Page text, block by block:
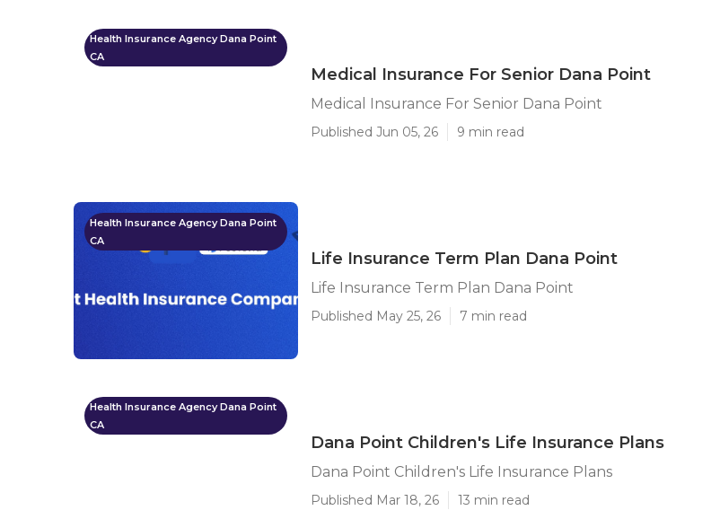
Health Insurance Agency Dana Point
CA
Medical Insurance For Senior Dana Point
Medical Insurance For Senior Dana Point
Published Jun 05, 26 9 min read
Health Insurance Agency Dana Point
CA
Life Insurance Term Plan Dana Point
Life Insurance Term Plan Dana Point
Published May 25, 26 7 min read
Health Insurance Agency Dana Point
CA
Dana Point Children's Life Insurance Plans
Dana Point Children's Life Insurance Plans
Published Mar 18, 26 13 min read